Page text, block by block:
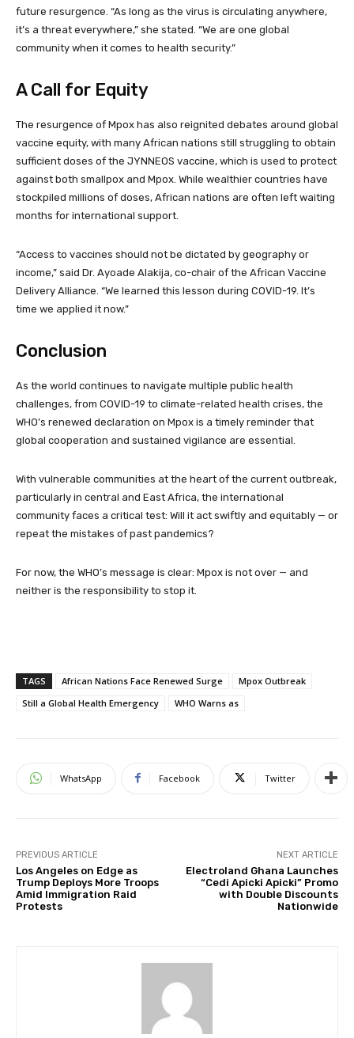
future resurgence. “As long as the virus is circulating anywhere,
it’s a threat everywhere,” she stated. “We are one global
community when it comes to health security.”
A Call for Equity
The resurgence of Mpox has also reignited debates around global
vaccine equity, with many African nations still struggling to obtain
sufficient doses of the JYNNEOS vaccine, which is used to protect
against both smallpox and Mpox. While wealthier countries have
stockpiled millions of doses, African nations are often left waiting
months for international support.
“Access to vaccines should not be dictated by geography or
income,” said Dr. Ayoade Alakija, co-chair of the African Vaccine
Delivery Alliance. “We learned this lesson during COVID-19. It’s
time we applied it now.”
Conclusion
As the world continues to navigate multiple public health
challenges, from COVID-19 to climate-related health crises, the
WHO’s renewed declaration on Mpox is a timely reminder that
global cooperation and sustained vigilance are essential.
With vulnerable communities at the heart of the current outbreak,
particularly in central and East Africa, the international
community faces a critical test: Will it act swiftly and equitably — or
repeat the mistakes of past pandemics?
For now, the WHO’s message is clear: Mpox is not over — and
neither is the responsibility to stop it.
TAGS African Nations Face Renewed Surge
Mpox Outbreak
Still a Global Health Emergency
WHO Warns as
WhatsApp Facebook Twitter
PREVIOUS ARTICLE
Los Angeles on Edge as
Trump Deploys More Troops
Amid Immigration Raid
Protests
NEXT ARTICLE
Electroland Ghana Launches
“Cedi Apicki Apicki” Promo
with Double Discounts
Nationwide